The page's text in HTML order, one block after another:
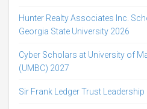
Hunter Realty Associates Inc.
Georgia State University 2026
Cyber Scholars at University of
(UMBC) 2027
Sir Frank Ledger Trust